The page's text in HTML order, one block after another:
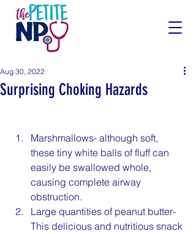
Surprising Choking Hazards
Aug 30, 2022
Marshmallows- although soft,
these tiny white balls of fluff can
easily be swallowed whole,
causing complete airway
obstruction.
Large quantities of peanut butter-
This delicious and nutritious snack